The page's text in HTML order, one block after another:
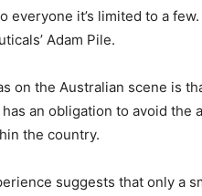
everyone it’s limited to a
Adam Pile.
on the Australian scene is
an obligation to avoid the
the country.
suggests that only a